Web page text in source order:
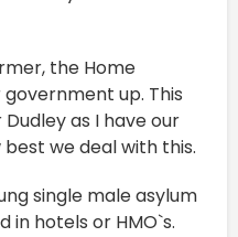
the Home
up. This
as I have our
we deal with this.
single male asylum
in hotels or HMO`s.